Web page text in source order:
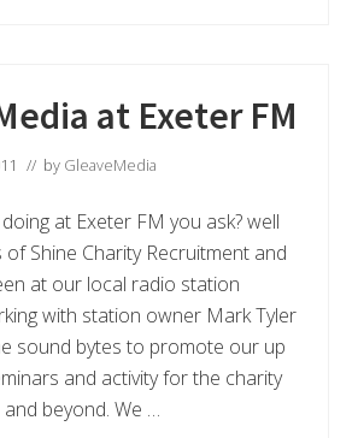
at Exeter FM
// by GleaveMedia
at Exeter FM you ask? well
of Shine Charity Recruitment and
at our local radio station
with station owner Mark Tyler
sound bytes to promote our up
and activity for the charity
beyond. We …